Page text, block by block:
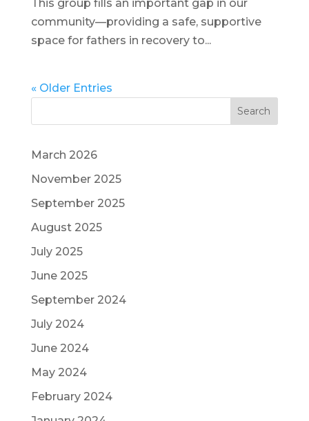
This group fills an important gap in our
community—providing a safe, supportive
space for fathers in recovery to...
« Older Entries
Search
March 2026
November 2025
September 2025
August 2025
July 2025
June 2025
September 2024
July 2024
June 2024
May 2024
February 2024